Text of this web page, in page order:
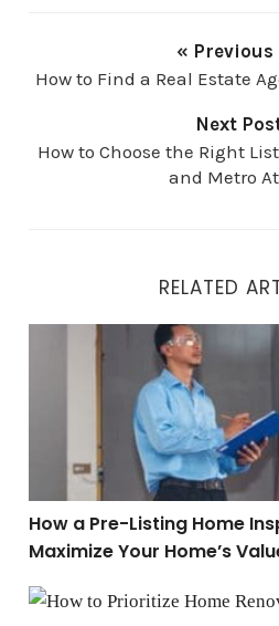
« Previous
How to Find a Real Estate
Next
How to Choose the Right
and Metro
RELATED
How a Pre-Listing Home
How a Pre-Listing Home
Maximize Your Home’s
How to Prioritize Home